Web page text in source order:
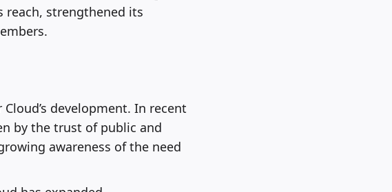
reach, strengthened its
development. In recent
by the trust of public and
awareness of the need